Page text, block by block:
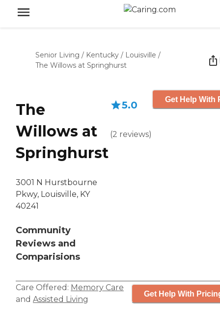
Senior Living / Kentucky / Louisville /
The Willows at Springhurst
The
Willows at
Springhurst
3001 N Hurstbourne
Pkwy, Louisville, KY
40241
Community
Reviews and
Comparisions
5.0
(2 reviews)
Get Help With
Care Offered: Memory Care
and Assisted Living
Get Help With